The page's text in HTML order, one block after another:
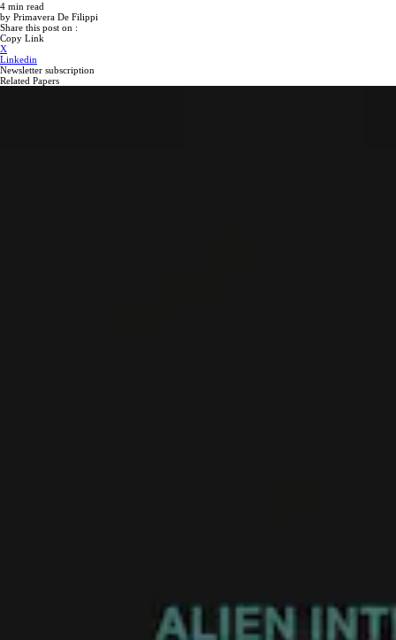
4 min read
by Primavera De Filippi
Share this post on :
Copy Link
X
Linkedin
Newsletter subscription
Related Papers